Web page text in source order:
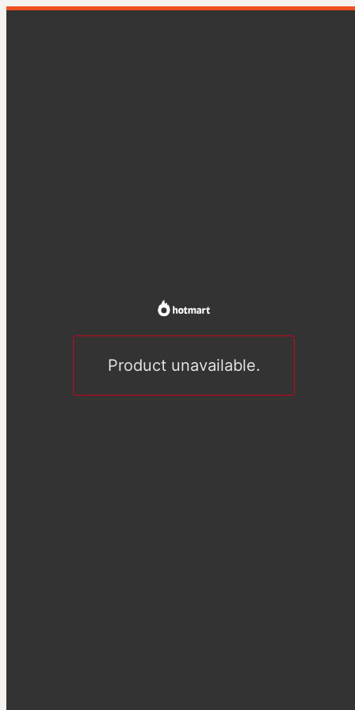
Product unavailable.